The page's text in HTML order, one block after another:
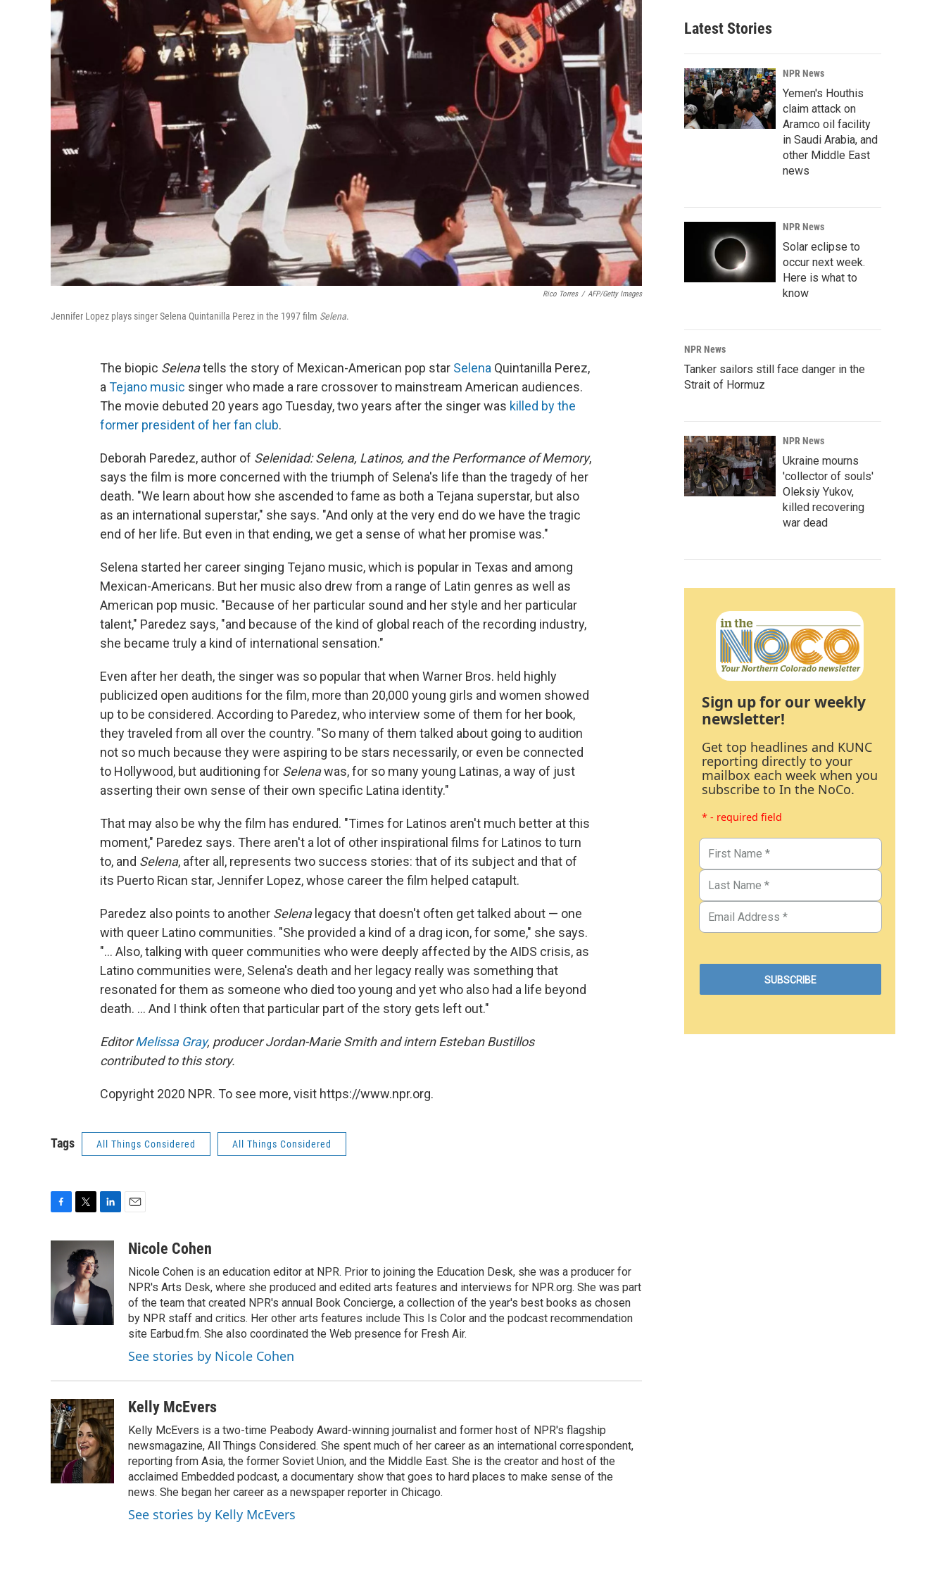
Rico Torres / AFP/Getty Images
Jennifer Lopez plays singer Selena Quintanilla Perez in the 1997 film Selena.
The biopic Selenatells the story of Mexican-American pop star Selena Quintanilla Perez,
aTejano music singer who made a rare crossover to mainstream American audiences.
The movie debuted 20 years ago Tuesday, two years after the singer was killed by the
former president of her fan club.
Deborah Paredez, author of Selenidad: Selena, Latinos, and the Performance of Memory,
says the film is more concerned with the triumph of Selena's life than the tragedy of her
death. "We learn about how she ascended to fame as both a Tejana superstar, but also
as an international superstar," she says. "And only at the very end do we have the tragic
end of her life. But even in that ending, we get a sense of what her promise was."
Selena started her career singing Tejano music, which is popular in Texas and among
Mexican-Americans. But her music also drew from a range of Latin genres as well as
American pop music. "Because of her particular sound and her style and her particular
talent," Paredez says, "and because of the kind of global reach of the recording industry,
she became truly a kind of international sensation."
Even after her death, the singer was so popular that when Warner Bros. held highly
publicized open auditions for the film, more than 20,000 young girls and women showed
up to be considered. According to Paredez, who interview some of them for her book,
they traveled from all over the country. "So many of them talked about going to audition
not so much because they were aspiring to be stars necessarily, or even be connected
to Hollywood, but auditioning for Selenawas, for so many young Latinas, a way of just
asserting their own sense of their own specific Latina identity."
That may also be why the film has endured. "Times for Latinos aren't much better at this
moment," Paredez says. There aren't a lot of other inspirational films for Latinos to turn
to, and Selena, after all, represents two success stories: that of its subject and that of
its Puerto Rican star, Jennifer Lopez, whose career the film helped catapult.
Paredez also points to another Selenalegacy that doesn't often get talked about — one
with queer Latino communities. "She provided a kind of a drag icon, for some," she says.
"... Also, talking with queer communities who were deeply affected by the AIDS crisis, as
Latino communities were, Selena's death and her legacy really was something that
resonated for them as someone who died too young and yet who also had a life beyond
death. ... And I think often that particular part of the story gets left out."
EditorMelissa Gray, producer Jordan-Marie Smith and intern Esteban Bustillos
contributed to this story.
Copyright 2020 NPR. To see more, visit https://www.npr.org.
Tags All Things Considered All Things Considered
o
o
k
i
t
t
e
r
d
I
n
aNicole Cohen
Nicole Cohen is an education editor at NPR. Prior to joining the Education Desk, she was a producer for
NPR's Arts Desk, where she produced and edited arts features and interviews for NPR.org. She was part
of the team that created NPR's annual Book Concierge, a collection of the year's best books as chosen
by NPR staff and critics. Her other arts features include This Is Color and the podcast recommendation
site Earbud.fm. She also coordinated the Web presence for Fresh Air.
See stories by Nicole Cohen
Kelly McEvers
Kelly McEvers is a two-time Peabody Award-winning journalist and former host of NPR's flagship
newsmagazine, All Things Considered. She spent much of her career as an international correspondent,
reporting from Asia, the former Soviet Union, and the Middle East. She is the creator and host of the
acclaimed Embedded podcast, a documentary show that goes to hard places to make sense of the
news. She began her career as a newspaper reporter in Chicago.
See stories by Kelly McEvers
Latest Stories
NPR News
Yemen's Houthis
claim attack on
Aramco oil facility
in Saudi Arabia, and
other Middle East
news
NPR News
Solar eclipse to
occur next week.
Here is what to
know
NPR News
Tanker sailors still face danger in the
Strait of Hormuz
NPR News
Ukraine mourns
'collector of souls'
Oleksiy Yukov,
killed recovering
war dead
Sign up for our weekly
newsletter!
Get top headlines and KUNC
reporting directly to your
mailbox each week when you
subscribe to In the NoCo.
* - required field